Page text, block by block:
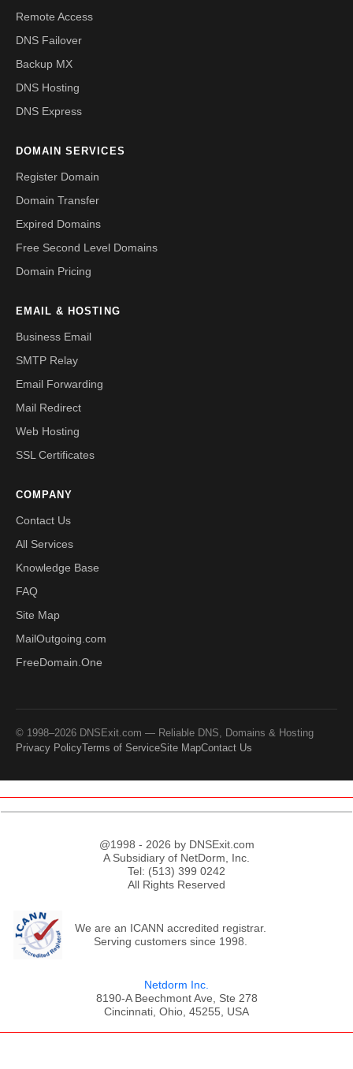
Remote Access
DNS Failover
Backup MX
DNS Hosting
DNS Express
DOMAIN SERVICES
Register Domain
Domain Transfer
Expired Domains
Free Second Level Domains
Domain Pricing
EMAIL & HOSTING
Business Email
SMTP Relay
Email Forwarding
Mail Redirect
Web Hosting
SSL Certificates
COMPANY
Contact Us
All Services
Knowledge Base
FAQ
Site Map
MailOutgoing.com
FreeDomain.One
© 1998–2026 DNSExit.com — Reliable DNS, Domains & Hosting
Privacy PolicyTerms of ServiceSite MapContact Us
@1998 - 2026 by DNSExit.com
A Subsidiary of NetDorm, Inc.
Tel: (513) 399 0242
All Rights Reserved
We are an ICANN accredited registrar.
Serving customers since 1998.
Netdorm Inc.
8190-A Beechmont Ave, Ste 278
Cincinnati, Ohio, 45255, USA